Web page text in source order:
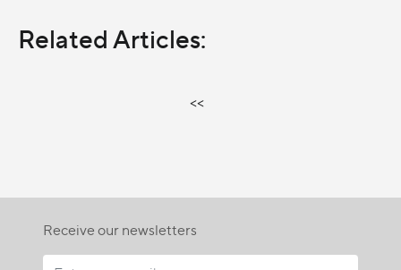
Related Articles:
<<
Receive our newsletters